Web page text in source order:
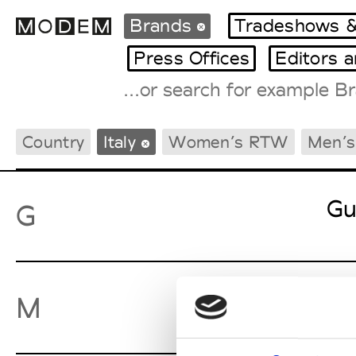
International Agenda
Intern. Sales Campaigns
Brands Tradeshows
Press Offices
Editors
Country Italy Women’s RTW
G
M